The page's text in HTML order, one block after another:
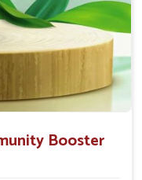
Booster